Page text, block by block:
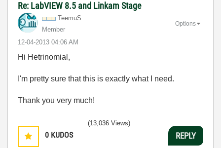
Re: LabVIEW 8.5 and Linkam Stage
TeemuS
Member
‎12-04-2013 04:06 AM
Options
Hi Hetrinomial,
I'm pretty sure that this is exactly what I need.
Thank you very much!
0 KUDOS
(13,036 Views)
REPLY